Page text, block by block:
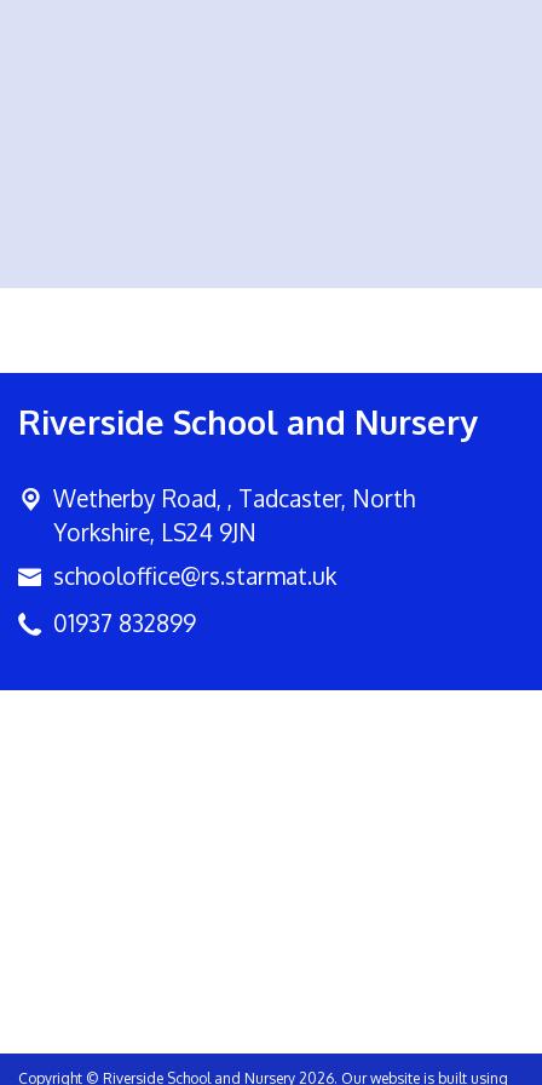
Riverside School and Nursery
Wetherby Road, , Tadcaster, North
Yorkshire, LS24 9JN
schooloffice@rs.starmat.uk
01937 832899
Copyright © Riverside School and Nursery 2026. Our website is built using